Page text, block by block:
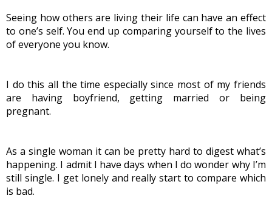
Seeing how others are living their life can have an effect
to one’s self. You end up comparing yourself to the lives
of everyone you know.
I do this all the time especially since most of my friends
are having boyfriend, getting married or being
pregnant.
As a single woman it can be pretty hard to digest what’s
happening. I admit I have days when I do wonder why I’m
still single. I get lonely and really start to compare which
is bad.